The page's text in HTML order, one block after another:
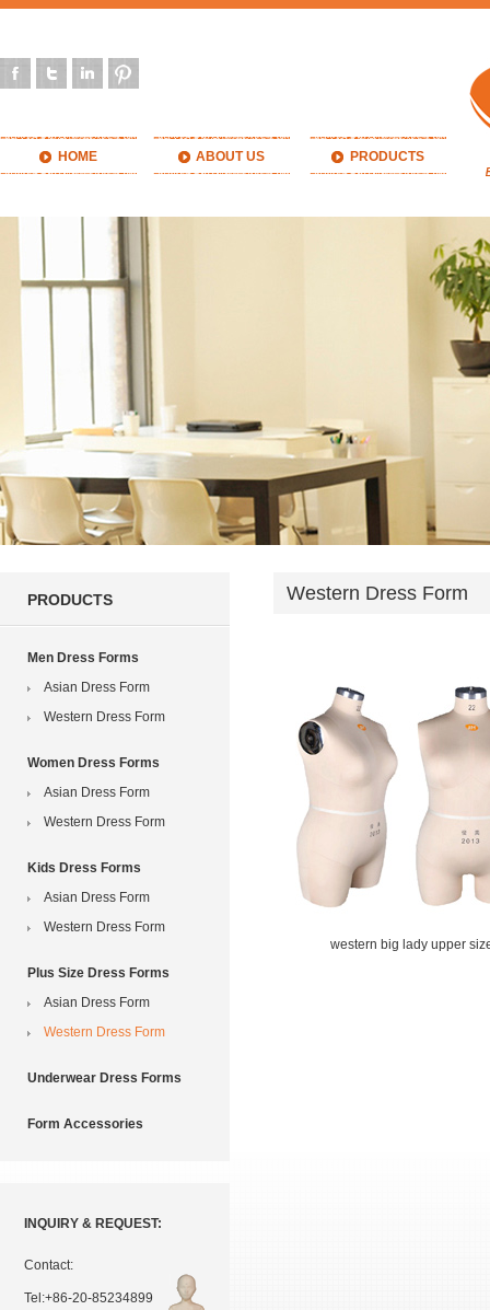
HOME ABOUT US PRODUCTS
PRODUCTS
Men Dress Forms
Asian Dress Form
Western Dress Form
Women Dress Forms
Asian Dress Form
Western Dress Form
Kids Dress Forms
Asian Dress Form
Western Dress Form
Plus Size Dress Forms
Asian Dress Form
Western Dress Form
Underwear Dress Forms
Form Accessories
INQUIRY & REQUEST:
Contact:
Tel:+86-20-85234899
Western Dress Form
western big lady upper